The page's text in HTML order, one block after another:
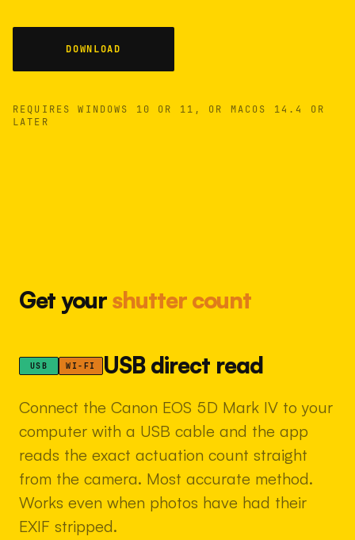
DOWNLOAD
REQUIRES WINDOWS 10 OR 11, OR MACOS 14.4 OR
LATER
Get yourshutter count
USB WI-FI USB direct read
Connect the Canon EOS 5D Mark IV to your
computer with a USB cable and the app
reads the exact actuation count straight
from the camera. Most accurate method.
Works even when photos have had their
EXIF stripped.